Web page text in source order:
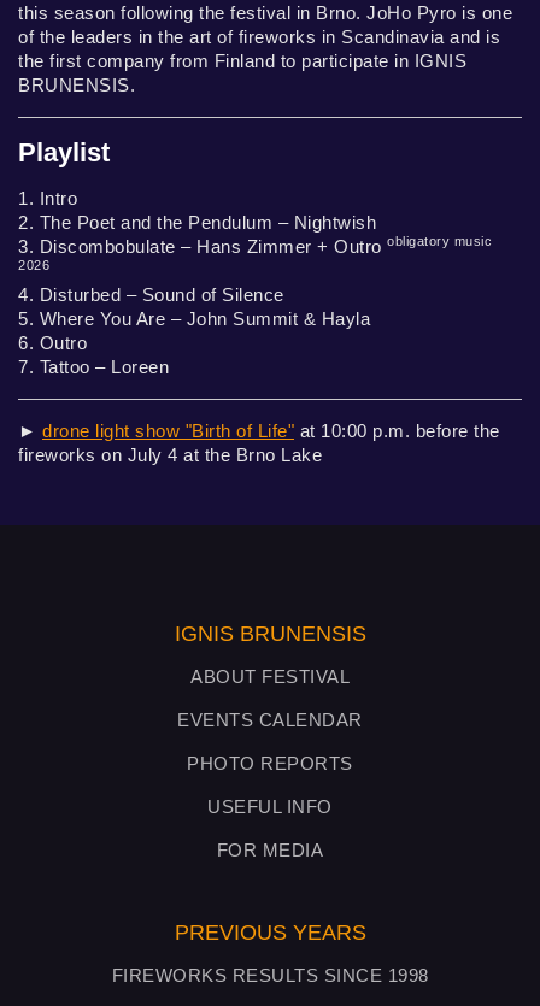
this season following the festival in Brno. JoHo Pyro is one
of the leaders in the art of fireworks in Scandinavia and is
the first company from Finland to participate in IGNIS
BRUNENSIS.
Playlist
1. Intro
2. The Poet and the Pendulum – Nightwish
3. Discombobulate – Hans Zimmer + Outro obligatory music
2026
4. Disturbed – Sound of Silence
5. Where You Are – John Summit & Hayla
6. Outro
7. Tattoo – Loreen
► drone light show "Birth of Life" at 10:00 p.m. before the
fireworks on July 4 at the Brno Lake
IGNIS BRUNENSIS
ABOUT FESTIVAL
EVENTS CALENDAR
PHOTO REPORTS
USEFUL INFO
FOR MEDIA
PREVIOUS YEARS
FIREWORKS RESULTS SINCE 1998